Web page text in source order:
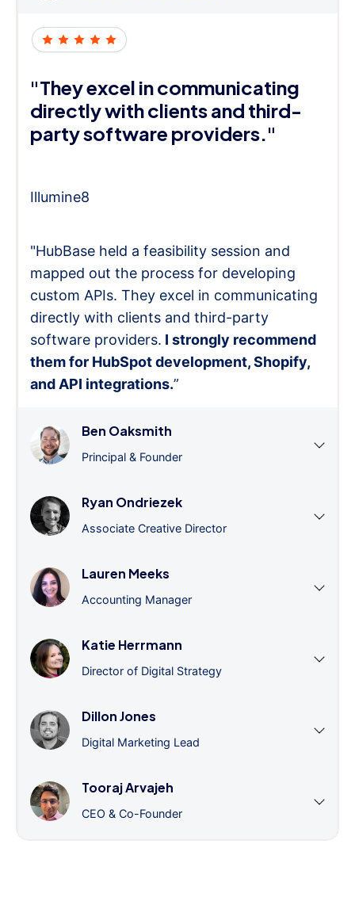
"They excel in communicating
directly with clients and third-
party software providers."
Illumine8
"HubBase held a feasibility session and
mapped out the process for developing
custom APIs. They excel in communicating
directly with clients and third-party
software providers. I strongly recommend
them for HubSpot development, Shopify,
and API integrations.”
Ben Oaksmith
Principal & Founder
Ryan Ondriezek
Associate Creative Director
Lauren Meeks
Accounting Manager
Katie Herrmann
Director of Digital Strategy
Dillon Jones
Digital Marketing Lead
Tooraj Arvajeh
CEO & Co-Founder